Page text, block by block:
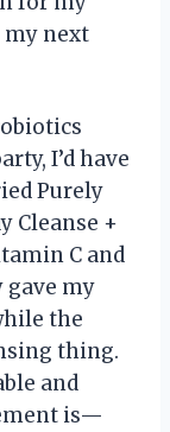
my next
I’d have
Purely
Cleanse +
C and
gave my
the
thing.
and
is—